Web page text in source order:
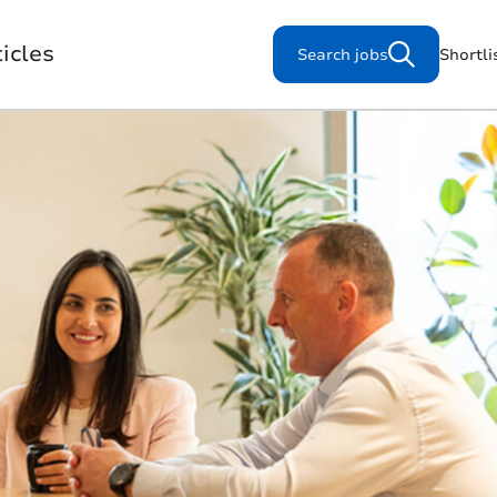
Search jobs
Search for jobs
Working for us
Our Purpose